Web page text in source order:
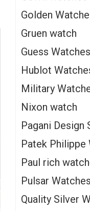
Golden
Gruen watch
Guess
Hublot
Military
Nixon watch
Pagani Design
Patek
Paul rich
Pulsar
Quality Silver